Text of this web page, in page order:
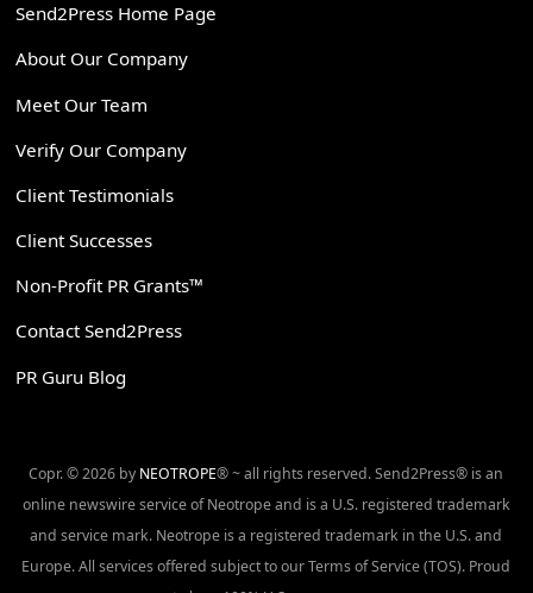
Send2Press Home Page
About Our Company
Meet Our Team
Verify Our Company
Client Testimonials
Client Successes
Non-Profit PR Grants™
Contact Send2Press
PR Guru Blog
Copr. © 2026 by NEOTROPE® ~ all rights reserved. Send2Press® is an
online newswire service of Neotrope and is a U.S. registered trademark
and service mark. Neotrope is a registered trademark in the U.S. and
Europe. All services offered subject to our Terms of Service (TOS). Proud